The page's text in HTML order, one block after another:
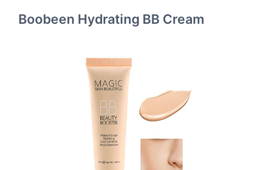
Boobeen Hydrating BB Cream